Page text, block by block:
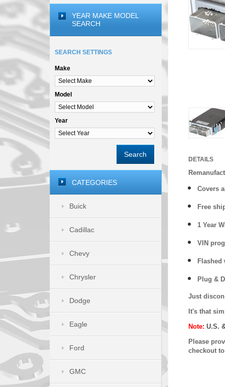
DETAILS
Covers
Free
1 Year
VIN
Flashed
Plug &
Just
It's that
Note: U.S.
Please
checkout
YEAR MAKE MODEL
SEARCH
SEARCH SETTINGS
Make
Model
Year
Search
CATEGORIES
Buick
Cadillac
Chevy
Chrysler
Dodge
Eagle
Ford
GMC